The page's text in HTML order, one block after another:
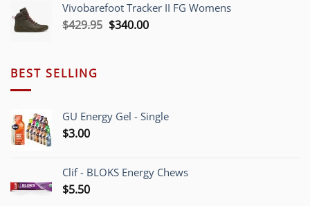
$429.95.$340.00.
Vivobarefoot Tracker II FG Womens
$429.95 Original
$340.00Current
BEST SELLING
GU Energy Gel - Single
$3.00
Clif - BLOKS Energy Chews
$5.50